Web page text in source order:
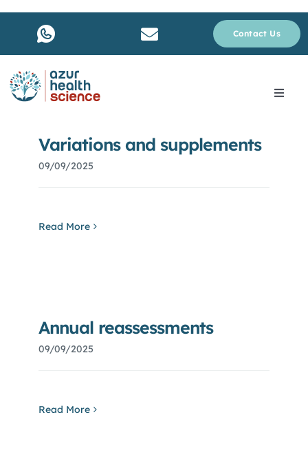
Skip
Contact Us
Toggle
Services
Why rare disease ?
Careers
Variations and supplements
09/09/2025
Read More
Annual reassessments
09/09/2025
Read More